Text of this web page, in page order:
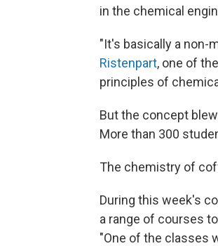
in the chemical
"It's basically a non-
Ristenpart, one of
principles of
But the concept
More than 300
The chemistry of
During this week's
a range of courses
"One of the classes